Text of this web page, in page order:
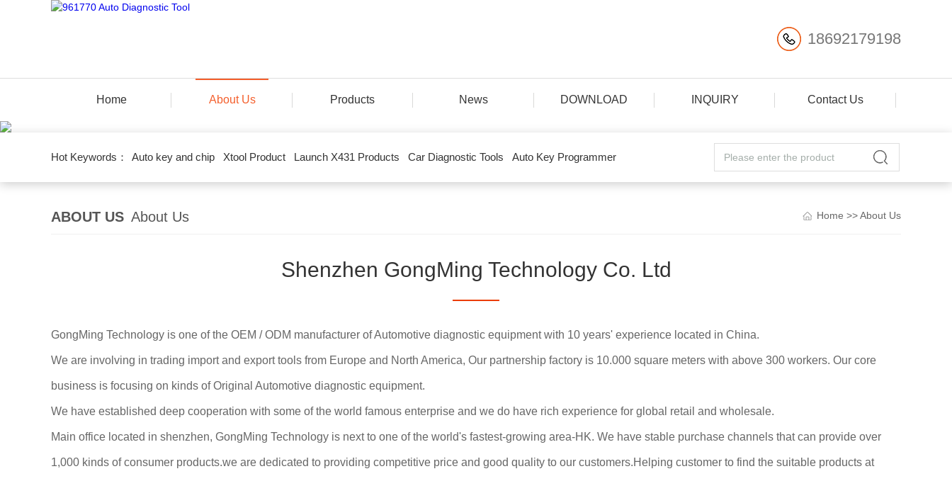
18692179198
Home About Us Products News DOWNLOAD INQUIRY Contact Us
Hot Keywords： Auto key and chip Xtool Product Launch X431 Products Car Diagnostic Tools Auto Key Programmer
ABOUT US About Us Home >>About Us
Shenzhen GongMing Technology Co. Ltd
GongMing Technology is one of the OEM / ODM manufacturer of Automotive diagnostic equipment with 10 years' experience located in China.
We are involving in trading import and export tools from Europe and North America, Our partnership factory is 10.000 square meters with above 300 workers. Our core
business is focusing on kinds of Original Automotive diagnostic equipment.
We have established deep cooperation with some of the world famous enterprise and we do have rich experience for global retail and wholesale.
Main office located in shenzhen, GongMing Technology is next to one of the world's fastest-growing area-HK. We have stable purchase channels that can provide over
1,000 kinds of consumer products.we are dedicated to providing competitive price and good quality to our customers.Helping customer to find the suitable products at